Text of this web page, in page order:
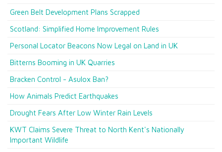
Green Belt Development Plans Scrapped
Scotland: Simplified Home Improvement Rules
Personal Locator Beacons Now Legal on Land in UK
Bitterns Booming in UK Quarries
Bracken Control - Asulox Ban?
How Animals Predict Earthquakes
Drought Fears After Low Winter Rain Levels
KWT Claims Severe Threat to North Kent's Nationally
Important Wildlife